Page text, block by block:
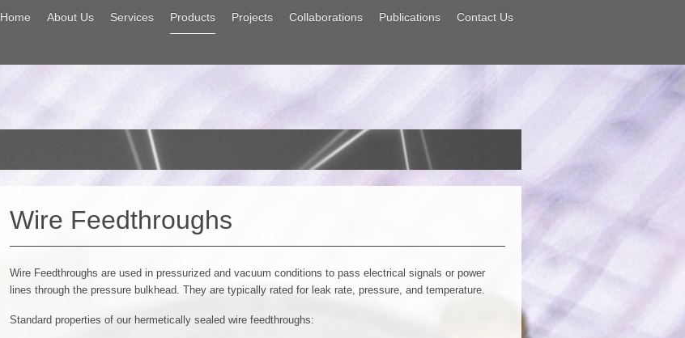
Home About Us Services Products Projects Collaborations Publications Contact Us
Wire Feedthroughs
Wire Feedthroughs are used in pressurized and vacuum conditions to pass electrical signals or power
lines through the pressure bulkhead. They are typically rated for leak rate, pressure, and temperature.
Standard properties of our hermetically sealed wire feedthroughs: